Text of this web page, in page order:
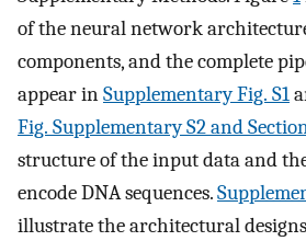
of the neural network
components, and the complete
appear inSupplementary Fig. S1
Fig. Supplementary S2 and
structure of the input data and
encode DNA sequences.
illustrate the architectural